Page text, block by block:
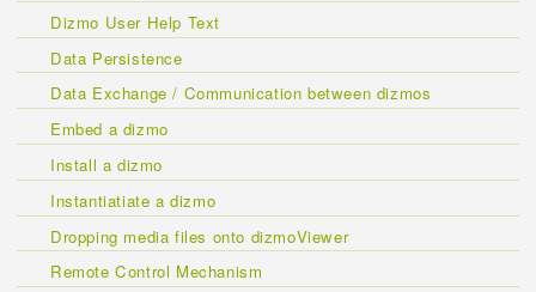
Dizmo User Help Text
Data Persistence
Data Exchange / Communication between dizmos
Embed a dizmo
Install a dizmo
Instantiatiate a dizmo
Dropping media files onto dizmoViewer
Remote Control Mechanism